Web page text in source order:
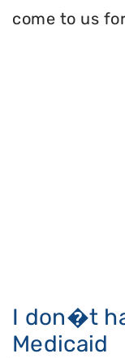
come to us
I don�t
Medicaid